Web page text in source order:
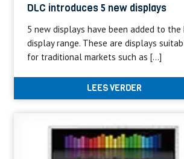
DLC introduces 5 new displays
5 new displays have been added to the
display range. These are displays
for traditional markets such as […]
LEES VERDER